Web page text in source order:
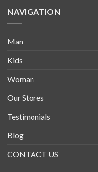
NAVIGATION
Man
Kids
Woman
Our Stores
Testimonials
Blog
CONTACT US